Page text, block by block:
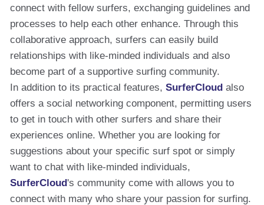
connect with fellow surfers, exchanging guidelines and
processes to help each other enhance. Through this
collaborative approach, surfers can easily build
relationships with like-minded individuals and also
become part of a supportive surfing community.
In addition to its practical features, SurferCloud also
offers a social networking component, permitting users
to get in touch with other surfers and share their
experiences online. Whether you are looking for
suggestions about your specific surf spot or simply
want to chat with like-minded individuals,
SurferCloud's community come with allows you to
connect with many who share your passion for surfing.